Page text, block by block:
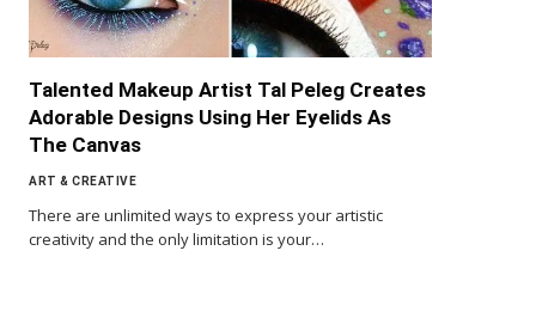
Talented Makeup Artist Tal Peleg Creates
Adorable Designs Using Her Eyelids As
The Canvas
ART & CREATIVE
There are unlimited ways to express your artistic
creativity and the only limitation is your…